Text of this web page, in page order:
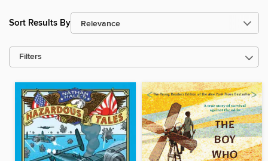
Sort Results By
Filters